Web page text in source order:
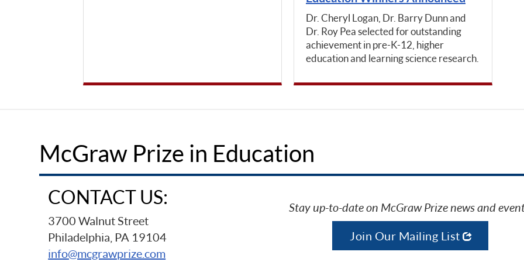
Dr. Cheryl Logan, Dr. Barry Dunn and
Dr. Roy Pea selected for outstanding
achievement in pre-K-12, higher
education and learning science research.
McGraw Prize in Education
CONTACT US:
3700 Walnut Street
Philadelphia, PA 19104
info@mcgrawprize.com
Stay up-to-date on McGraw Prize news and
Join Our Mailing List